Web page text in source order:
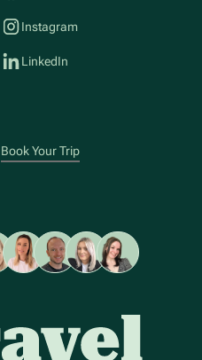
Instagram
LinkedIn
Book Your Trip